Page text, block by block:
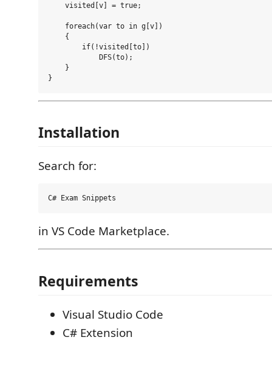
    visited[v] = true;
    foreach(var to in g[v])
    {
        if(!visited[to])
            DFS(to);
    }
Installation
Search for:
in VS Code Marketplace.
Requirements
Visual Studio Code
C# Extension